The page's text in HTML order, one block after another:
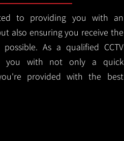
to providing you with an
also ensuring you receive the
As a qualified CCTV
you with not only a quick
provided with the best